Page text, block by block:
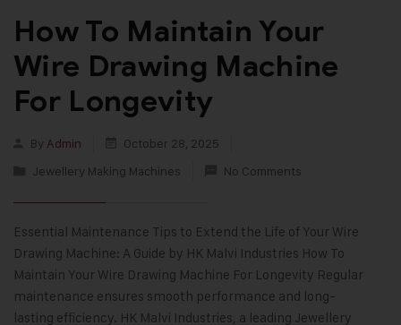
How To Maintain Your
Wire Drawing Machine
For Longevity
By Admin
October 28, 2025
Jewellery Making Machines
No Comments
Essential Maintenance Tips to Extend the Life of Your Wire
Drawing Machine: A Guide by HK Malvi Industries How To
Maintain Your Wire Drawing Machine For Longevity Regular
maintenance ensures smooth performance and long-
lasting efficiency. HK Malvi Industries, a leading Jewellery